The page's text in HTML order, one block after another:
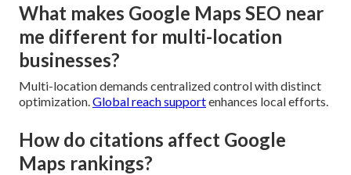
What makes Google Maps SEO near
me different for multi-location
businesses?
Multi-location demands centralized control with distinct
optimization. Global reach supportenhances local efforts.
How do citations affect Google
Maps rankings?